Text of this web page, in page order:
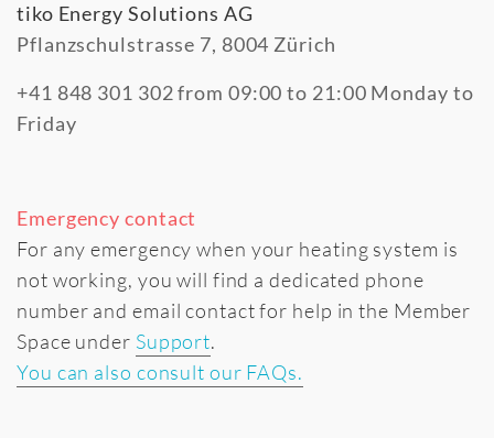
tiko Energy Solutions AG
Pflanzschulstrasse 7, 8004 Zürich
+41 848 301 302 from 09:00 to 21:00 Monday to
Friday
Emergency contact
For any emergency when your heating system is
not working, you will find a dedicated phone
number and email contact for help in the Member
Space under Support.
You can also consult our FAQs.